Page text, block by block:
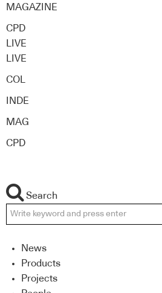
MAGAZINE
CPD
LIVE
LIVE
COL
INDE
MAG
CPD
Search
News
Products
Projects